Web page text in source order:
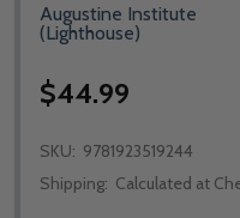
Augustine Institute
(Lighthouse)
$44.99
SKU: 9781923519244
Shipping: Calculated at